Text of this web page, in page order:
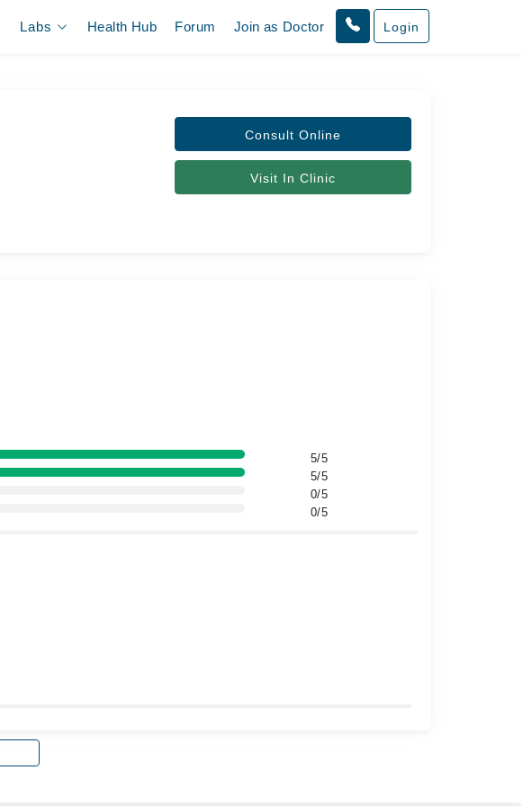
Labs Health Hub Forum Join as Doctor Login
Consult Online
Visit In Clinic
5/5
5/5
0/5
0/5